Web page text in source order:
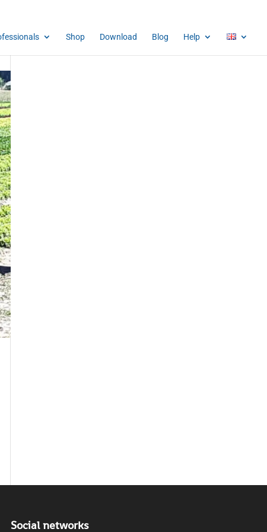
Shop Download Blog Help
Social networks